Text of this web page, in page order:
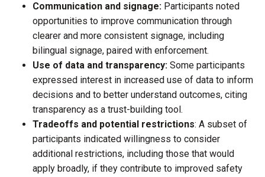
Communication and signage: Participants noted
opportunities to improve communication through
clearer and more consistent signage, including
bilingual signage, paired with enforcement.
Use of data and transparency: Some participants
expressed interest in increased use of data to inform
decisions and to better understand outcomes, citing
transparency as a trust-building tool.
Tradeoffs and potential restrictions: A subset of
participants indicated willingness to consider
additional restrictions, including those that would
apply broadly, if they contribute to improved safety